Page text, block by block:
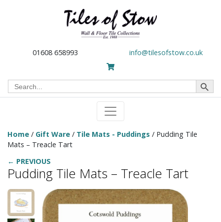
01608 658993 info@tilesofstow.co.uk
Search
for:
Search Button
Home / Gift Ware / Tile Mats - Puddings / Pudding Tile
Mats – Treacle Tart
← PREVIOUS
Pudding Tile Mats – Treacle Tart